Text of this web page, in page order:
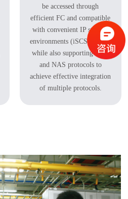
be accessed through
efficient FC and compatible
with convenient IP storage
environments (iSCSI/NAS),
while also supporting SAN
and NAS protocols to
achieve effective integration
of multiple protocols.